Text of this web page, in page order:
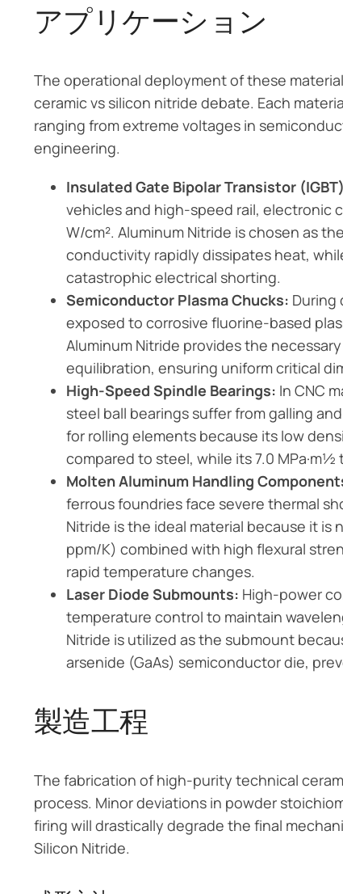
アプリケーション
The operational deployment of these
ceramic vs silicon nitride debate. Each
ranging from extreme voltages in
engineering.
Insulated Gate Bipolar Transistor
vehicles and high-speed rail, electronic
W/cm². Aluminum Nitride is chosen as
conductivity rapidly dissipates heat,
catastrophic electrical shorting.
Semiconductor Plasma Chucks: During
exposed to corrosive fluorine-based
Aluminum Nitride provides the
equilibration, ensuring uniform critical
High-Speed Spindle Bearings: In CNC
steel ball bearings suffer from galling
for rolling elements because its low
compared to steel, while its 7.0
Molten Aluminum Handling
ferrous foundries face severe thermal
Nitride is the ideal material because it is
ppm/K) combined with high flexural
rapid temperature changes.
Laser Diode Submounts: High-power
temperature control to maintain
Nitride is utilized as the submount
arsenide (GaAs) semiconductor die,
製造工程
The fabrication of high-purity technical
process. Minor deviations in powder
firing will drastically degrade the final
Silicon Nitride.